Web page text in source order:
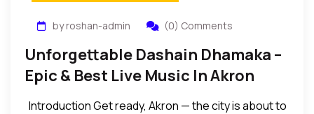
by roshan-admin (0) Comments
Unforgettable Dashain Dhamaka –
Epic & Best Live Music In Akron
Introduction Get ready, Akron — the city is about to